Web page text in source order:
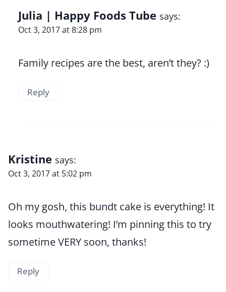
Julia | Happy Foods Tube says:
Oct 3, 2017 at 8:28 pm
Family recipes are the best, aren’t they? :)
Reply
Kristine says:
Oct 3, 2017 at 5:02 pm
Oh my gosh, this bundt cake is everything! It
looks mouthwatering! I’m pinning this to try
sometime VERY soon, thanks!
Reply